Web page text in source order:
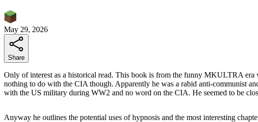
May 29, 2026
Share
Only of interest as a historical read. This book is from the funny MKULTRA
nothing to do with the CIA though. Apparently he was a rabid anti-communist
with the US military during WW2 and no word on the CIA. He seemed to be
Anyway he outlines the potential uses of hypnosis and the most interesting